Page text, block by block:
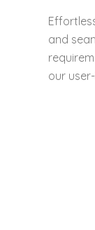
and
our